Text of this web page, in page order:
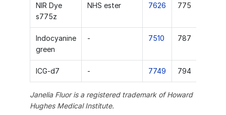
NIR Dye
s775z
NHS ester 7626 775
Indocyanine
green
- 7510 787
ICG-d7 - 7749 794
Janelia Fluor is a registered trademark of Howard
Hughes Medical Institute.